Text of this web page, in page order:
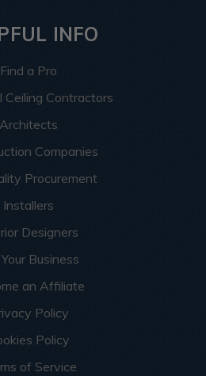
INFO
Find a Pro
Ceiling Contractors
Architects
Companies
Procurement
Installers
Designers
Business
an Affiliate
Policy
Policy
of Service